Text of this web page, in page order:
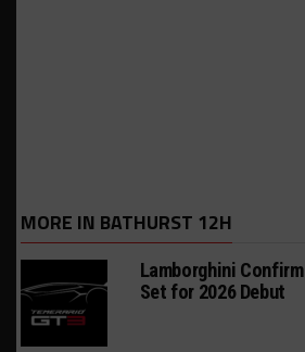
MORE IN BATHURST 12H
Lamborghini
Set for 2026 Debut